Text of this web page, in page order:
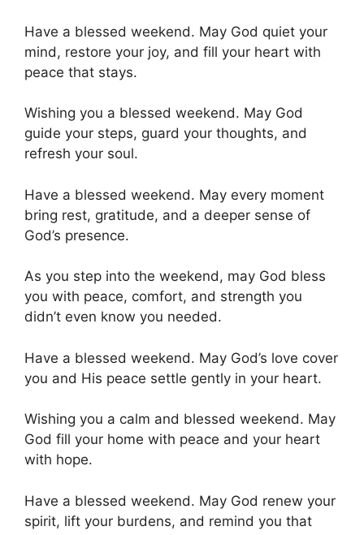
Have a blessed weekend. May God quiet your
mind, restore your joy, and fill your heart with
peace that stays.
Wishing you a blessed weekend. May God
guide your steps, guard your thoughts, and
refresh your soul.
Have a blessed weekend. May every moment
bring rest, gratitude, and a deeper sense of
God’s presence.
As you step into the weekend, may God bless
you with peace, comfort, and strength you
didn’t even know you needed.
Have a blessed weekend. May God’s love cover
you and His peace settle gently in your heart.
Wishing you a calm and blessed weekend. May
God fill your home with peace and your heart
with hope.
Have a blessed weekend. May God renew your
spirit, lift your burdens, and remind you that